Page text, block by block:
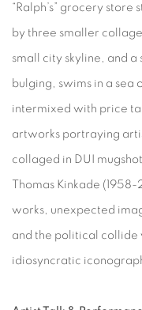
“Ralph’s” grocery
by three smaller
small city skyline, and a
bulging, swims in a sea
intermixed with price
artworks portraying
collaged in DUI
Thomas Kinkade
works, unexpected
and the political collide
idiosyncratic